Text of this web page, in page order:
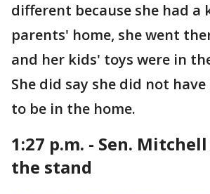
different because she had a
parents' home, she went
and her kids' toys were in
She did say she did not
to be in the home.
1:27 p.m. - Sen.
the stand